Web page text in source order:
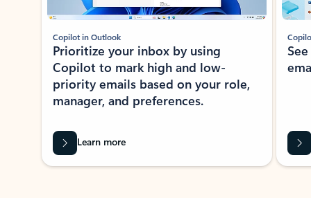
Copilot in Outlook
Prioritize your inbox by using
Copilot to mark high and low-
priority emails based on your role,
manager, and preferences.
Learn more